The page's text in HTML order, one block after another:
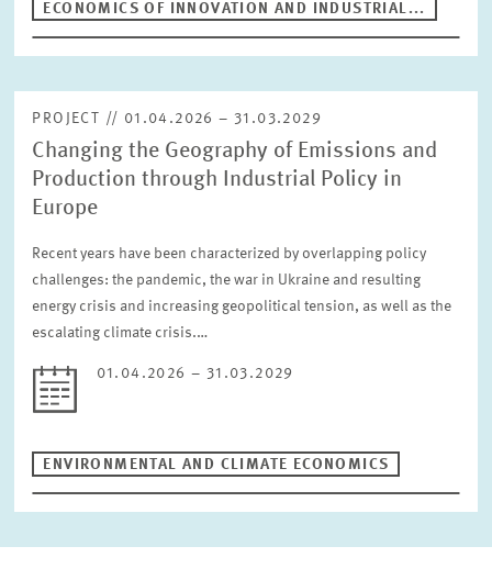
ECONOMICS OF INNOVATION AND INDUSTRIAL...
PROJECT // 01.04.2026 – 31.03.2029
Changing the Geography of Emissions and
Production through Industrial Policy in
Europe
Recent years have been characterized by overlapping policy
challenges: the pandemic, the war in Ukraine and resulting
energy crisis and increasing geopolitical tension, as well as the
escalating climate crisis.…
01.04.2026 – 31.03.2029
ENVIRONMENTAL AND CLIMATE ECONOMICS